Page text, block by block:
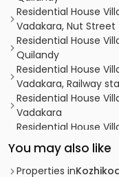
Residential House
Vadakara, Nut Street
Residential House
Quilandy
Residential House
Vadakara, Railway
Residential House
Vadakara
Residential House
Residential House
Payyoli
You may also like
Properties in